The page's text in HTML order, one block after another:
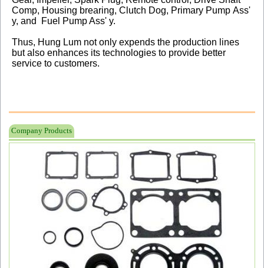
Comp, Housing brearing, Clutch Dog, Primary Pump Ass'
y, and Fuel Pump Ass' y.
Thus, Hung Lum not only expends the production lines
but also enhances its technologies to provide better
service to customers.
Company Products